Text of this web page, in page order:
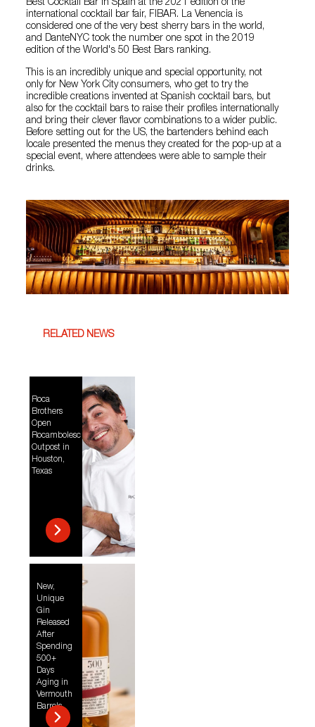
Best Cocktail Bar in Spain at the 2021 edition of the
international cocktail bar fair, FIBAR. La Venencia is
considered one of the very best sherry bars in the world,
and DanteNYC took the number one spot in the 2019
edition of the World's 50 Best Bars ranking.
This is an incredibly unique and special opportunity, not
only for New York City consumers, who get to try the
incredible creations invented at Spanish cocktail bars, but
also for the cocktail bars to raise their profiles internationally
and bring their clever flavor combinations to a wider public.
Before setting out for the US, the bartenders behind each
locale presented the menus they created for the pop-up at a
special event, where attendees were able to sample their
drinks.
RELATED NEWS
Roca
Brothers
Open
Rocambolesc
Outpost in
Houston,
Texas
New,
Unique
Gin
Released
After
Spending
500+
Days
Aging in
Vermouth
Barrels